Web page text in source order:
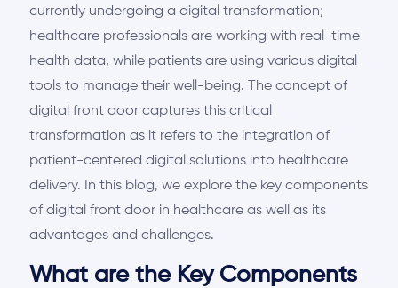
currently undergoing a digital transformation;
healthcare professionals are working with real-time
health data, while patients are using various digital
tools to manage their well-being. The concept of
digital front door captures this critical
transformation as it refers to the integration of
patient-centered digital solutions into healthcare
delivery. In this blog, we explore the key components
of digital front door in healthcare as well as its
advantages and challenges.
What are the Key Components